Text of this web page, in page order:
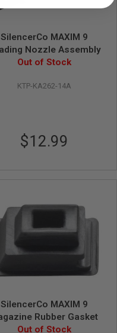
SilencerCo MAXIM 9
Nozzle Assembly
Out of Stock
KTP-KA262-14A
$12.99
SilencerCo MAXIM 9
Rubber Gasket
Out of Stock